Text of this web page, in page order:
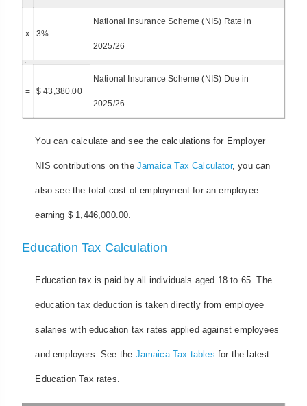
x 3%
National Insurance Scheme (NIS) Rate in
2025/26
= $ 43,380.00
National Insurance Scheme (NIS) Due in
2025/26
You can calculate and see the calculations for Employer
NIS contributions on the Jamaica Tax Calculator, you can
also see the total cost of employment for an employee
earning $ 1,446,000.00.
Education Tax Calculation
Education tax is paid by all individuals aged 18 to 65. The
education tax deduction is taken directly from employee
salaries with education tax rates applied against employees
and employers. See the Jamaica Tax tables for the latest
Education Tax rates.